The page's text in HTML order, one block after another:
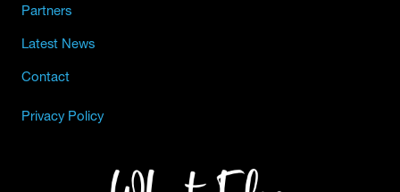
Partners
Latest News
Contact
Privacy Policy